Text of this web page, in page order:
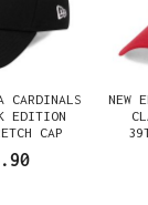
CARDINALS
EDITION
CAP
NEW